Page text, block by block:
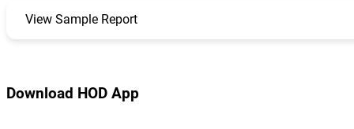
View Sample Report
Download HOD App